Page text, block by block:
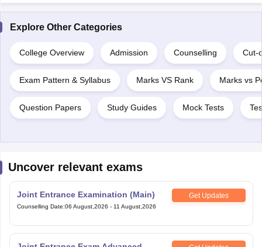
Explore Other Categories
College Overview Admission Counselling Cut-
Exam Pattern & Syllabus Marks VS Rank Marks vs
Question Papers Study Guides Mock Tests
Uncover relevant exams
Joint Entrance Examination (Main) Get Updates
Counselling Date:06 August,2026 - 11 August,2026